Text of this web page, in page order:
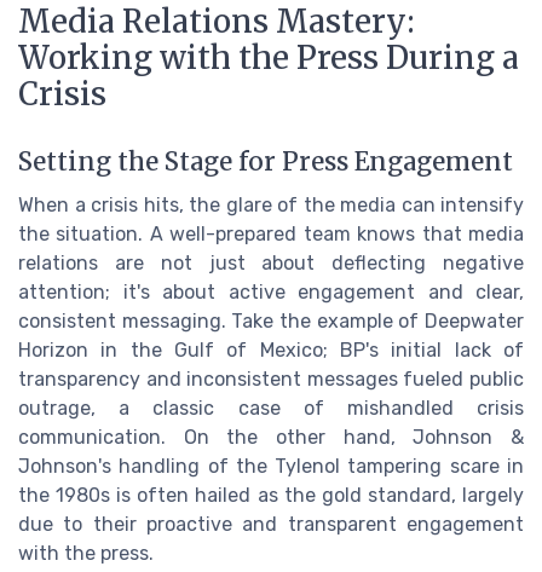
Media Relations Mastery:
Working with the Press During a
Crisis
Setting the Stage for Press Engagement
When a crisis hits, the glare of the media can intensify
the situation. A well-prepared team knows that media
relations are not just about deflecting negative
attention; it's about active engagement and clear,
consistent messaging. Take the example of Deepwater
Horizon in the Gulf of Mexico; BP's initial lack of
transparency and inconsistent messages fueled public
outrage, a classic case of mishandled crisis
communication. On the other hand, Johnson &
Johnson's handling of the Tylenol tampering scare in
the 1980s is often hailed as the gold standard, largely
due to their proactive and transparent engagement
with the press.